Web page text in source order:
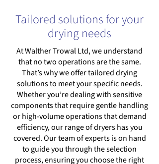
Tailored solutions for your
drying needs
At Walther Trowal Ltd, we understand
that no two operations are the same.
That’s why we offer tailored drying
solutions to meet your specific needs.
Whether you’re dealing with sensitive
components that require gentle handling
or high-volume operations that demand
efficiency, our range of dryers has you
covered. Our team of experts is on hand
to guide you through the selection
process, ensuring you choose the right